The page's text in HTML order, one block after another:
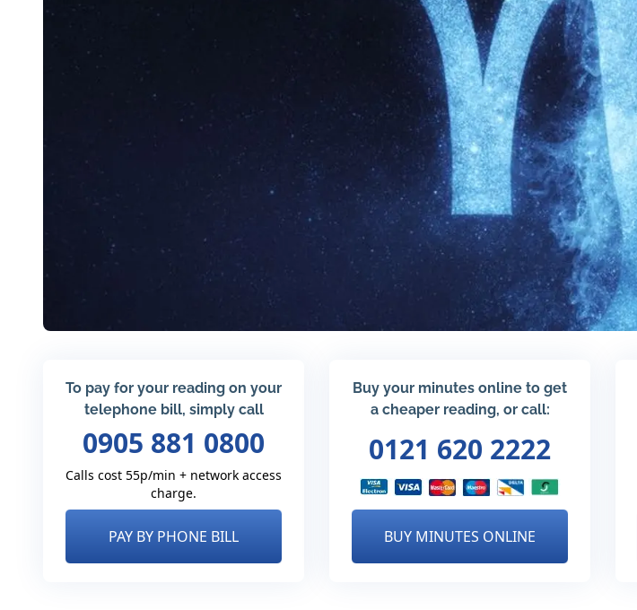
To pay for your reading on your
telephone bill, simply call
0905 881 0800
Calls cost 55p/min + network access
charge.
PAY BY PHONE BILL
Buy your minutes online to get
a cheaper reading, or call:
0121 620 2222
BUY MINUTES ONLINE